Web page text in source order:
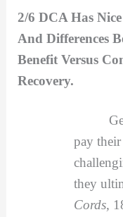
2/6 DCA Has
And Differences
Benefit Versus
Recovery.
pay their
they
Cords,